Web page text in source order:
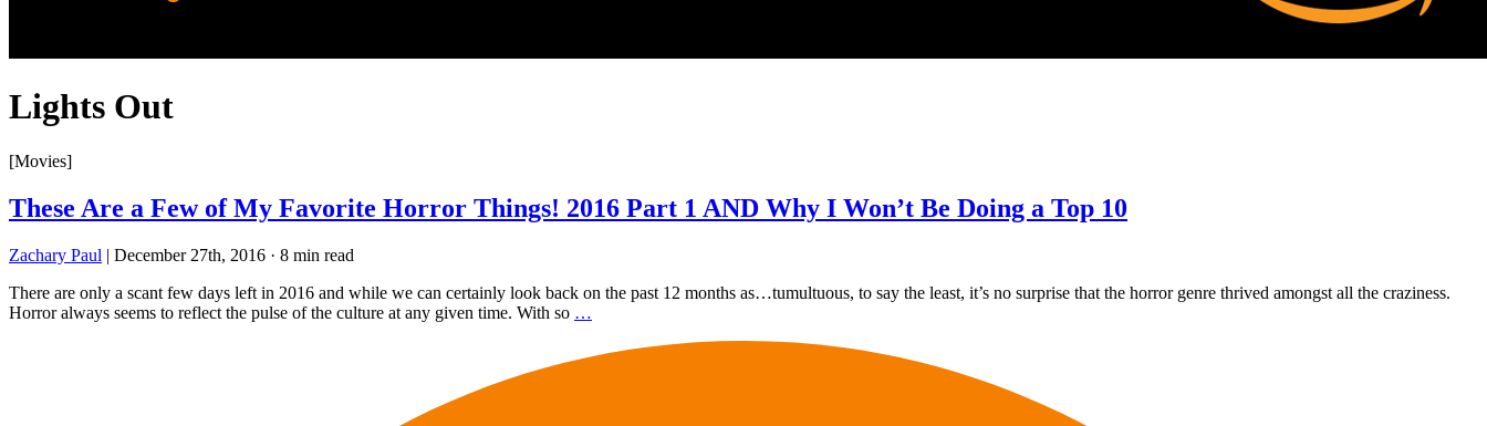
Lights Out
[Movies]
These Are a Few of My Favorite Horror Things! 2016 Part 1 AND Why I Won’t Be Doing a Top 10
Zachary Paul | December 27th, 2016 · 8 min read
There are only a scant few days left in 2016 and while we can certainly look back on the past 12 months as…tumultuous, to say the least, it’s no surprise that the horror genre thrived amongst all the craziness.
Horror always seems to reflect the pulse of the culture at any given time. With so …